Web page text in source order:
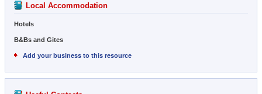
Local Accommodation
Hotels
B&Bs and Gites
Add your business to this resource